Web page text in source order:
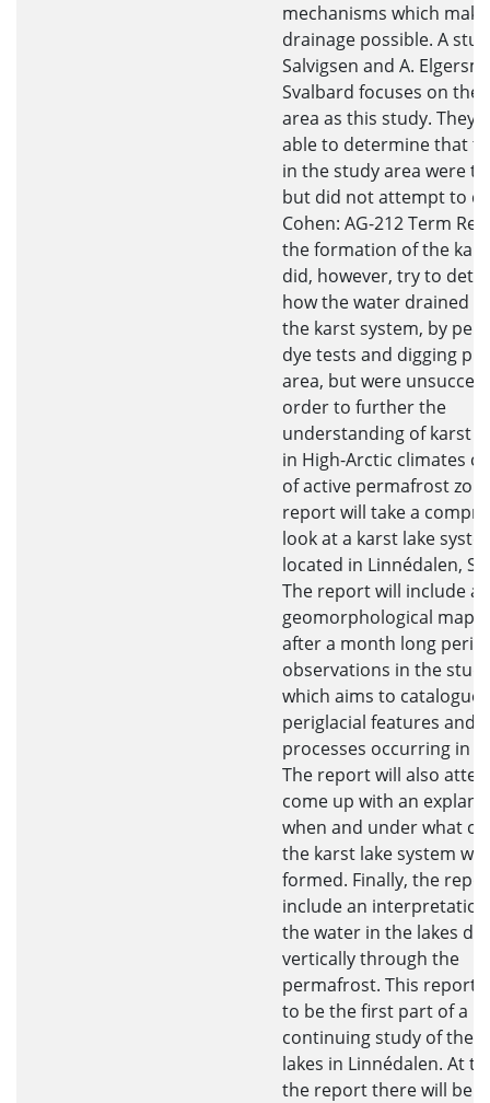
mechanisms which
drainage possible. A
Salvigsen and A.
Svalbard focuses on the
area as this study. They
able to determine that
in the study area were
but did not attempt to
Cohen: AG-212 Term
the formation of the
did, however, try to
how the water drained
the karst system, by
dye tests and digging
area, but were
order to further the
understanding of karst
in High-Arctic climates
of active permafrost
report will take a
look at a karst lake
located in Linnédalen,
The report will include a
geomorphological map
after a month long
observations in the
which aims to catalogue
periglacial features and
processes occurring in
The report will also
come up with an
when and under what
the karst lake system
formed. Finally, the
include an
the water in the lakes
vertically through the
permafrost. This report
to be the first part of a
continuing study of the
lakes in Linnédalen. At
the report there will be